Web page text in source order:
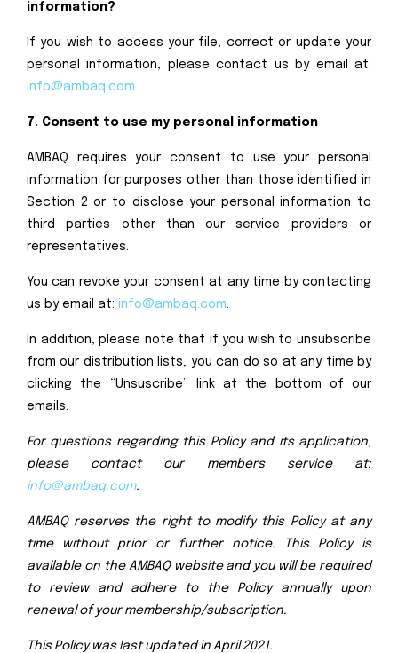
information?
If you wish to access your file, correct or update your
personal information, please contact us by email at:
info@ambaq.com.
7. Consent to use my personal information
AMBAQ requires your consent to use your personal
information for purposes other than those identified in
Section 2 or to disclose your personal information to
third parties other than our service providers or
representatives.
You can revoke your consent at any time by contacting
us by email at: info@ambaq.com.
In addition, please note that if you wish to unsubscribe
from our distribution lists, you can do so at any time by
clicking the “Unsuscribe” link at the bottom of our
emails.
For questions regarding this Policy and its application,
please contact our members service at:
info@ambaq.com.
AMBAQ reserves the right to modify this Policy at any
time without prior or further notice. This Policy is
available on the AMBAQ website and you will be required
to review and adhere to the Policy annually upon
renewal of your membership/subscription.
This Policy was last updated in April 2021.